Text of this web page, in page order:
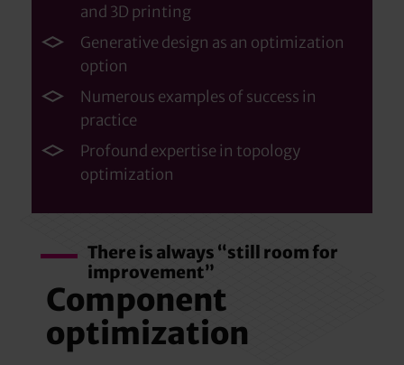
and 3D printing
Generative design as an optimization
option
Numerous examples of success in
practice
Profound expertise in topology
optimization
There is always “still room for
improvement”
Component
optimization